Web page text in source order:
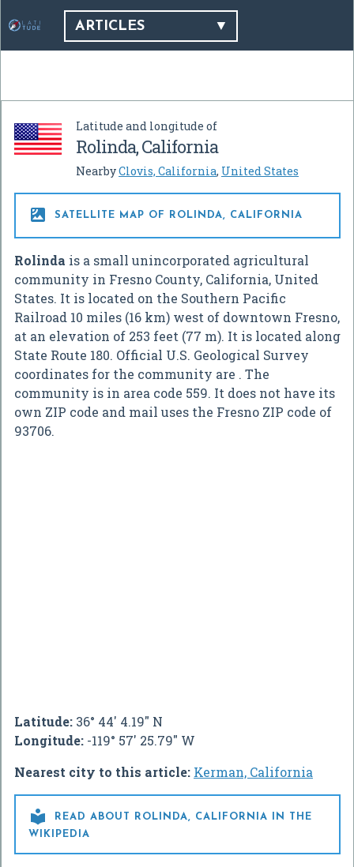
ARTICLES
Latitude and longitude of
Rolinda, California
NearbyClovis, California, United States
 SATELLITE MAP OF ROLINDA, CALIFORNIA
Rolinda is a small unincorporated agricultural
community in Fresno County, California, United
States. It is located on the Southern Pacific
Railroad 10 miles (16 km) west of downtown Fresno,
at an elevation of 253 feet (77 m). It is located along
State Route 180. Official U.S. Geological Survey
coordinates for the community are . The
community is in area code 559. It does not have its
own ZIP code and mail uses the Fresno ZIP code of
93706.
Latitude: 36° 44' 4.19" N
Longitude: -119° 57' 25.79" W
Nearest city to this article: Kerman, California

READ ABOUT ROLINDA, CALIFORNIA IN THE
WIKIPEDIA